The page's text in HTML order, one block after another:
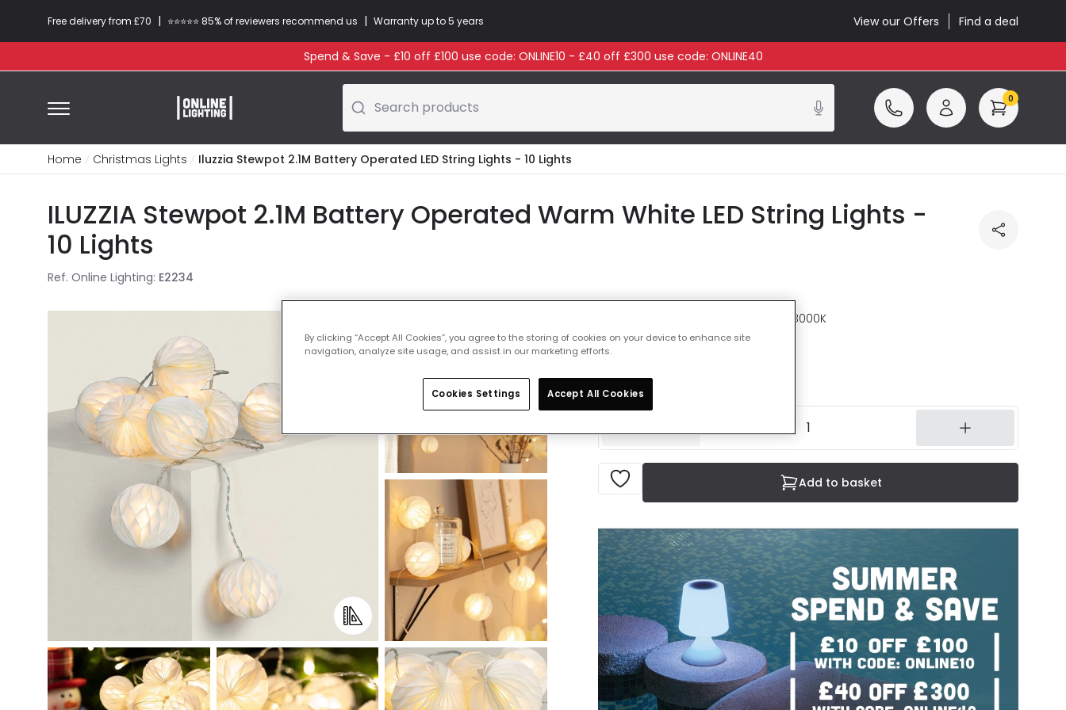
Free delivery from £70 | ⭐​⭐​⭐​​⭐⭐​ 85% of reviewers recommend us | Warranty up to 5 years View our Offers Find a deal
Spend & Save - £10 off £100 use code: ONLINE10 - £40 off £300 use code: ONLINE40
Search products 0
Home Christmas Lights Iluzzia Stewpot 2.1M Battery Operated LED String Lights - 10 Lights
ILUZZIA Stewpot 2.1M Battery Operated Warm White LED String Lights -
10 Lights
Ref. Online Lighting: E2234
Warm White 3000K
£19.99
Delivered in 8 to 14 working days
Add to basket
By clicking “Accept All Cookies”, you agree to the storing of cookies on your device to enhance site
navigation, analyze site usage, and assist in our marketing efforts.
Cookies Settings Accept All Cookies